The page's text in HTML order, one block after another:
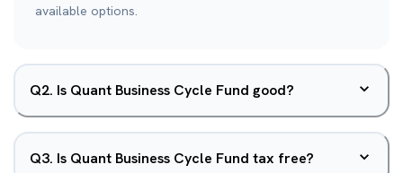
available options.
Q2. Is Quant Business Cycle Fund good?
Q3. Is Quant Business Cycle Fund tax free?